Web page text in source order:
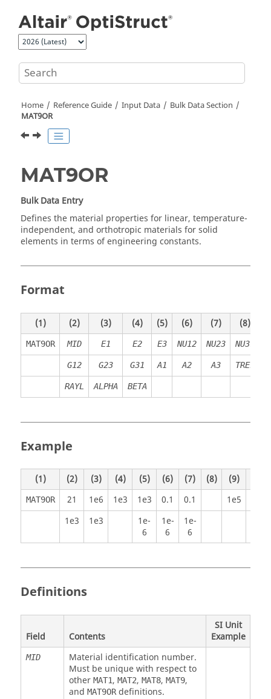
Home Reference Guide Input Data
Bulk Data Section
MAT9OR
MAT9OR
Bulk Data Entry
Defines the material properties for linear, temperature-
independent, and orthotropic materials for solid
elements in terms of engineering constants.
Format
(1) (2) (3) (4) (5) (6) (7) (8)
MAT9OR MID E1 E2 E3 NU12 NU23 NU31
G12 G23 G31 A1 A2 A3 TREF
RAYL ALPHA BETA
Example
(1) (2) (3) (4) (5) (6) (7) (8) (9)
MAT9OR 21 1e6 1e3 1e3 0.1 0.1
1e5
1e3
1e3
1e-
6
1e-
6
1e-
6
Definitions
Field Contents
SI Unit
Example
MID
Material identification number.
Must be unique with respect to
other MAT1, MAT2, MAT8, MAT9,
and MAT9ORdefinitions.